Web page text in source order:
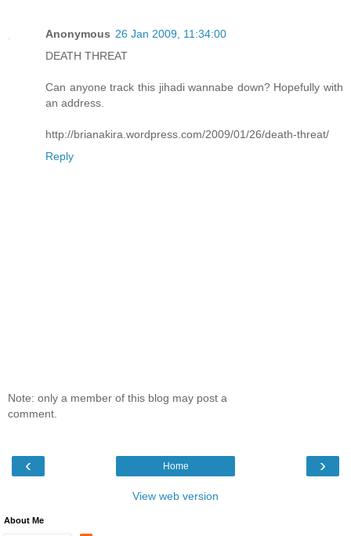
Anonymous 26 Jan 2009, 11:34:00
DEATH THREAT
Can anyone track this jihadi wannabe down? Hopefully with
an address.
http://brianakira.wordpress.com/2009/01/26/death-threat/
Reply
Note: only a member of this blog may post a
comment.
‹ ›
Home
View web version
About Me